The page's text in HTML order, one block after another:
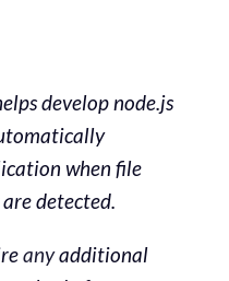
develop node.js
when file
detected.
anyadditional